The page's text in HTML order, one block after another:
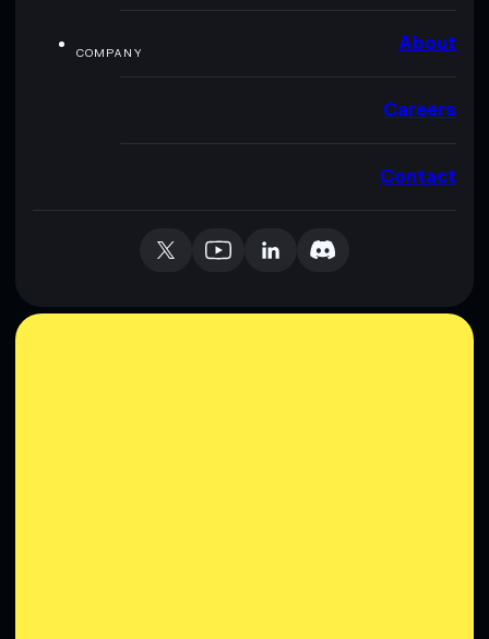
COMPANY About
Careers
Contact